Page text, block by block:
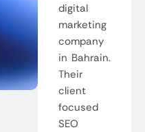
digital
marketing
company
in Bahrain.
Their
client
focused
SEO